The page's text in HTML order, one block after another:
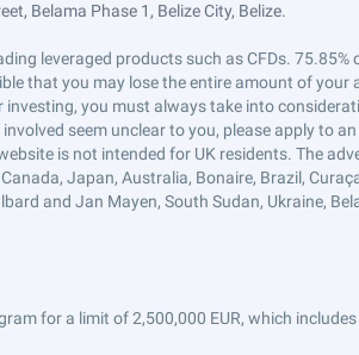
Belama Phase 1, Belize City, Belize.
leveraged products such as CFDs.
that you may lose the entire amount of
you must always take into
seem unclear to you, please apply to
is not intended for UK residents. The
Japan, Australia, Bonaire, Brazil,
and Jan Mayen, South Sudan, Ukraine,
for a limit of 2,500,000 EUR, which